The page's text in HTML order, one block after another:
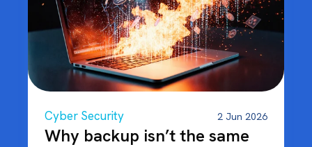
Cyber Security 2 Jun 2026
Why backup isn’t the same